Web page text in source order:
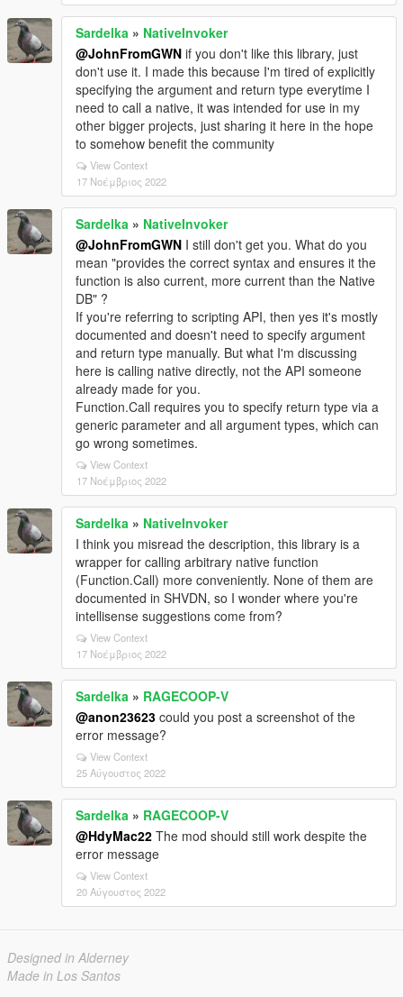
Sardelka » NativeInvoker
@JohnFromGWN if you don't like this library, just
don't use it. I made this because I'm tired of explicitly
specifying the argument and return type everytime I
need to call a native, it was intended for use in my
other bigger projects, just sharing it here in the hope
to somehow benefit the community
View Context
17 Νοέμβριος 2022
Sardelka » NativeInvoker
@JohnFromGWN I still don't get you. What do you
mean "provides the correct syntax and ensures it the
function is also current, more current than the Native
DB" ?
If you're referring to scripting API, then yes it's mostly
documented and doesn't need to specify argument
and return type manually. But what I'm discussing
here is calling native directly, not the API someone
already made for you.
Function.Call requires you to specify return type via a
generic parameter and all argument types, which can
go wrong sometimes.
View Context
17 Νοέμβριος 2022
Sardelka » NativeInvoker
I think you misread the description, this library is a
wrapper for calling arbitrary native function
(Function.Call) more conveniently. None of them are
documented in SHVDN, so I wonder where you're
intellisense suggestions come from?
View Context
17 Νοέμβριος 2022
Sardelka » RAGECOOP-V
@anon23623 could you post a screenshot of the
error message?
View Context
25 Αύγουστος 2022
Sardelka » RAGECOOP-V
@HdyMac22 The mod should still work despite the
error message
View Context
20 Αύγουστος 2022
Designed in Alderney
Made in Los Santos